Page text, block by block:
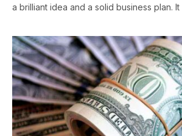
a brilliant idea and a solid business plan.